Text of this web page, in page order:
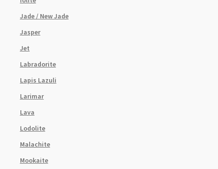
Jade / New Jade
Jasper
Jet
Labradorite
Lapis Lazuli
Larimar
Lava
Lodolite
Malachite
Mookaite